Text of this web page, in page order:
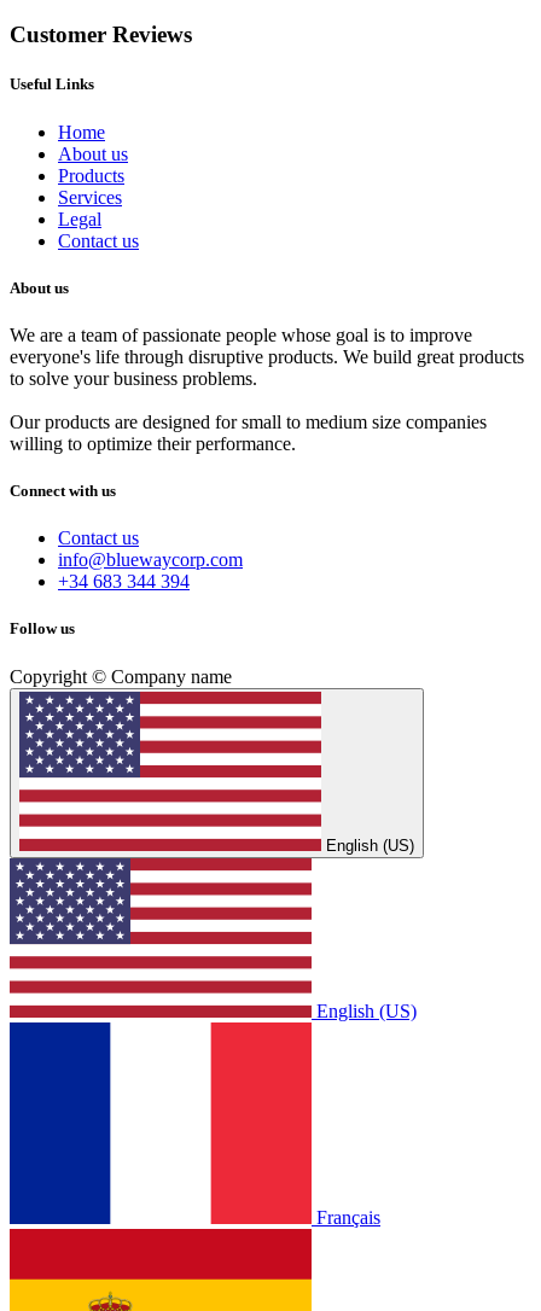
Customer Reviews
Useful Links
Home
About us
Products
Services
Legal
Contact us
About us
We are a team of passionate people whose goal is to improve
everyone's life through disruptive products. We build great products
to solve your business problems.
Our products are designed for small to medium size companies
willing to optimize their performance.
Connect with us
Contact us
info@bluewaycorp.com
+34 683 344 394
Follow us
Copyright © Company name
English (US)
English (US)
Français